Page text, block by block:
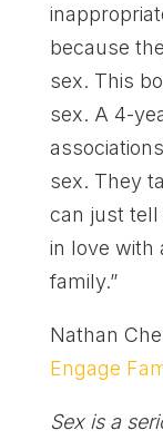
because
sex. This
sex. A 4-
sex. They
can just
in love with
family.”
Nathan
Engage
Sex is a